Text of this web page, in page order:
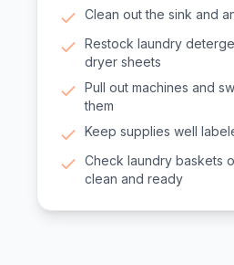
Clean out the sink and
Restock laundry
dryer sheets
Pull out machines and
them
Keep supplies well
Check laundry baskets
clean and ready